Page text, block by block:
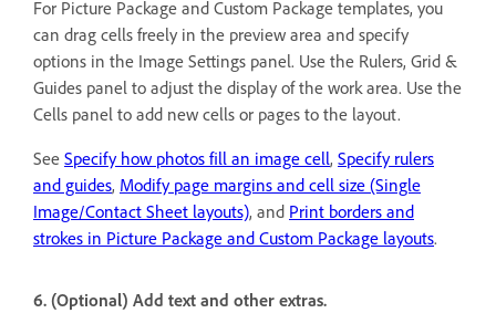
For Picture Package and Custom Package templates, you
can drag cells freely in the preview area and specify
options in the Image Settings panel. Use the Rulers, Grid &
Guides panel to adjust the display of the work area. Use the
Cells panel to add new cells or pages to the layout.
See Specify how photos fill an image cell, Specify rulers
and guides, Modify page margins and cell size (Single
Image/Contact Sheet layouts), and Print borders and
strokes in Picture Package and Custom Package layouts.
6. (Optional) Add text and other extras.